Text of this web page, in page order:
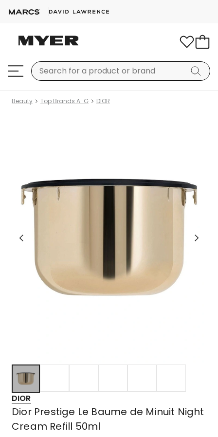
Beauty Top Brands A-G DIOR
DIOR
Dior Prestige Le Baume de Minuit Night
Cream Refill 50ml